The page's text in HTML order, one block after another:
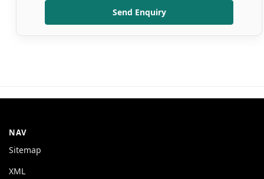
Send Enquiry
NAV
Sitemap
XML